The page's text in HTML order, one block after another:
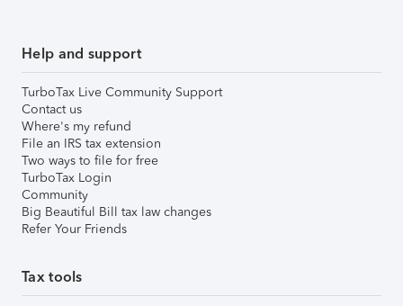
Help and support
TurboTax Live Community Support
Contact us
Where's my refund
File an IRS tax extension
Two ways to file for free
TurboTax Login
Community
Big Beautiful Bill tax law changes
Refer Your Friends
Tax tools